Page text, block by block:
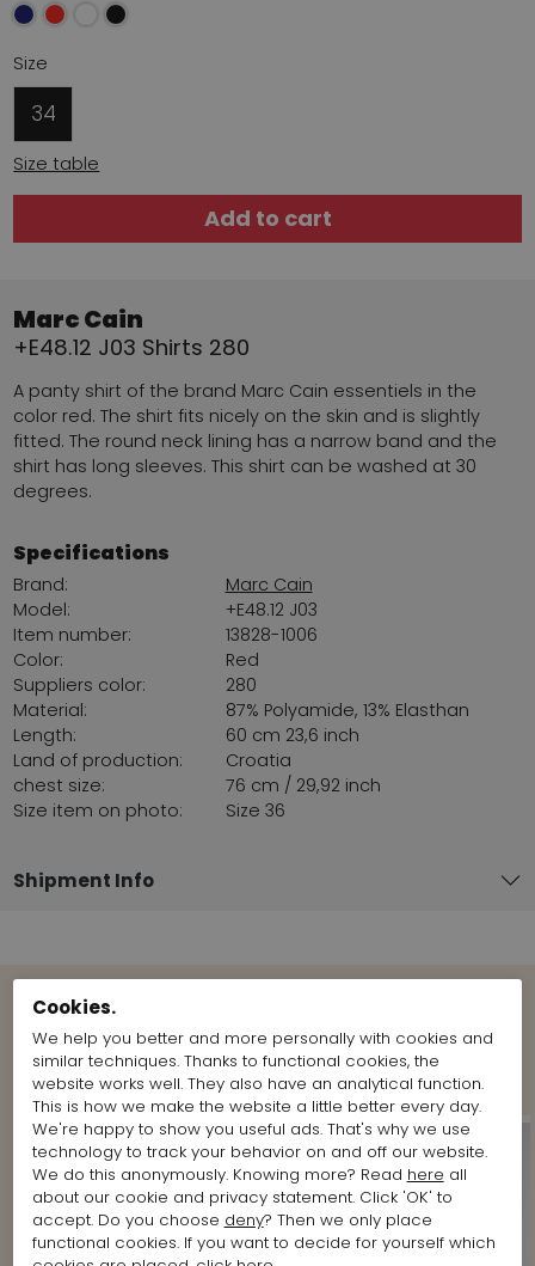
Size
34
Size table
Add to cart
Marc Cain
+E48.12 J03 Shirts 280
A panty shirt of the brand Marc Cain essentiels in the
color red. The shirt fits nicely on the skin and is slightly
fitted. The round neck lining has a narrow band and the
shirt has long sleeves. This shirt can be washed at 30
degrees.
Specifications
Brand:
Marc Cain
Model:
+E48.12 J03
Item number:
13828-1006
Color:
Red
Suppliers color:
280
Material:
87% Polyamide, 13% Elasthan
Length:
60 cm 23,6 inch
Land of production:
Croatia
chest size:
76 cm / 29,92 inch
Size item on photo:
Size 36
Shipment Info
View more Looks from the brand
Marc Cain
Cookies.
We help you better and more personally with cookies and
similar techniques. Thanks to functional cookies, the
website works well. They also have an analytical function.
This is how we make the website a little better every day.
We're happy to show you useful ads. That's why we use
technology to track your behavior on and off our website.
We do this anonymously. Knowing more? Read here all
about our cookie and privacy statement. Click 'OK' to
accept. Do you choose deny? Then we only place
functional cookies. If you want to decide for yourself which